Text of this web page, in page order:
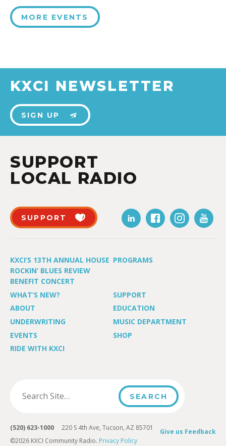
MORE EVENTS
KXCI NEWSLETTER
SIGN UP
SUPPORT
LOCAL RADIO
SUPPORT
KXCI’S 13TH ANNUAL HOUSE
ROCKIN’ BLUES REVIEW
BENEFIT CONCERT
PROGRAMS
WHAT’S NEW?
SUPPORT
ABOUT
EDUCATION
UNDERWRITING
MUSIC DEPARTMENT
EVENTS
SHOP
RIDE WITH KXCI
Give us Feedback
(520) 623-1000 220 S 4th Ave, Tucson, AZ 85701
©2026 KXCI Community Radio. Privacy Policy